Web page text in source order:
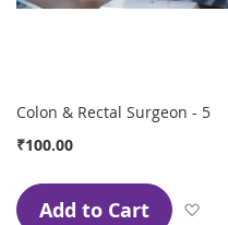
Colon & Rectal Surgeon - 5
₹100.00
Add to Cart